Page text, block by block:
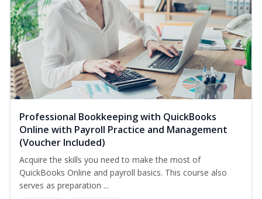
Professional Bookkeeping with QuickBooks
Online with Payroll Practice and Management
(Voucher Included)
Acquire the skills you need to make the most of
QuickBooks Online and payroll basics. This course also
serves as preparation ...